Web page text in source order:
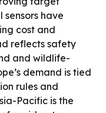
have
cost and
reflects safety
and wildlife-
demand is tied
rules and
Pacific is the